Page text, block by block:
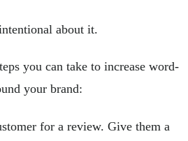
about it.
you can take to increase word-
your brand:
for a review. Give them a